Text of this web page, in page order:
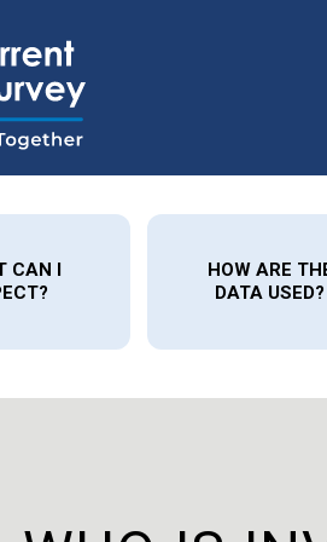
CAN I
HOW ARE
DATA USED?